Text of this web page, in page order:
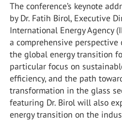
The conference’s keynote
by Dr. Fatih Birol, Executive
International Energy Agency
a comprehensive
the global energy transition
particular focus on
efficiency, and the path
transformation in the glass
featuring Dr. Birol will also
energy transition on the